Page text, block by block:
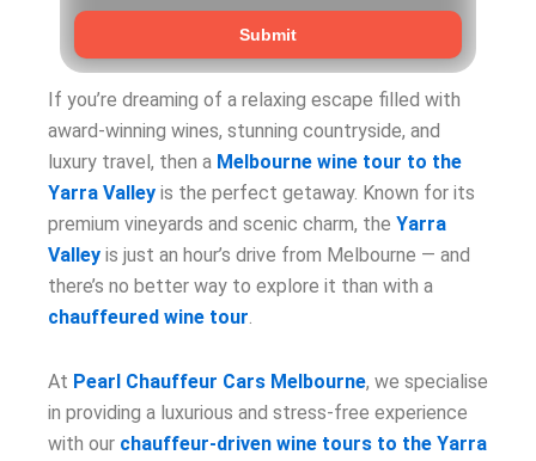
Submit
If you’re dreaming of a relaxing escape filled with
award-winning wines, stunning countryside, and
luxury travel, then a Melbourne wine tour to the
Yarra Valley is the perfect getaway. Known for its
premium vineyards and scenic charm, the Yarra
Valley is just an hour’s drive from Melbourne — and
there’s no better way to explore it than with a
chauffeured wine tour
At Pearl Chauffeur Cars Melbourne, we specialise
in providing a luxurious and stress-free experience
with our chauffeur-driven wine tours to the Yarra